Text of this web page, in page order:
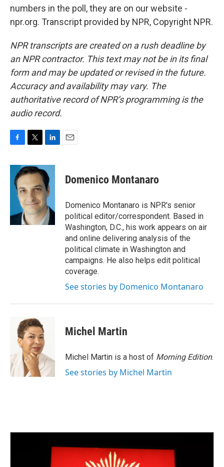
numbers in the poll, they are on our website -
npr.org. Transcript provided by NPR, Copyright NPR.
NPR transcripts are created on a rush deadline by
an NPR contractor. This text may not be in its final
form and may be updated or revised in the future.
Accuracy and availability may vary. The
authoritative record of NPR’s programming is the
audio record.
c
b
k
i
t
t
e
r
n
k
e
d
I
n
Domenico Montanaro
Domenico Montanaro is NPR's senior
political editor/correspondent. Based in
Washington, D.C., his work appears on air
and online delivering analysis of the
political climate in Washington and
campaigns. He also helps edit political
coverage.
See stories by Domenico Montanaro
Michel Martin
Michel Martin is a host of Morning Edition.
See stories by Michel Martin